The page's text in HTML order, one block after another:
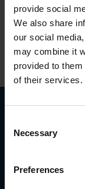
provide social
We also share
our social
may combine it
provided to
of their services.
Selection
Necessary
Preferences